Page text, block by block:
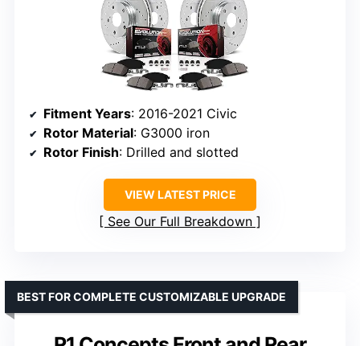
Fitment Years: 2016-2021 Civic
Rotor Material: G3000 iron
Rotor Finish: Drilled and slotted
VIEW LATEST PRICE
See Our Full Breakdown
BEST FOR COMPLETE CUSTOMIZABLE UPGRADE